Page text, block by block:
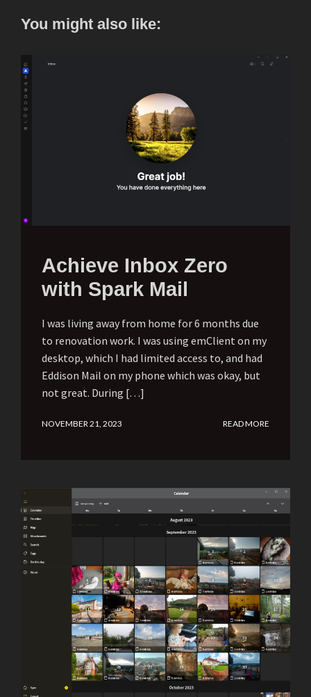
You might also like:
Achieve Inbox Zero
with Spark Mail
I was living away from home for 6 months due
to renovation work. I was using emClient on my
desktop, which I had limited access to, and had
Eddison Mail on my phone which was okay, but
not great. During […]
NOVEMBER 21, 2023 READ MORE